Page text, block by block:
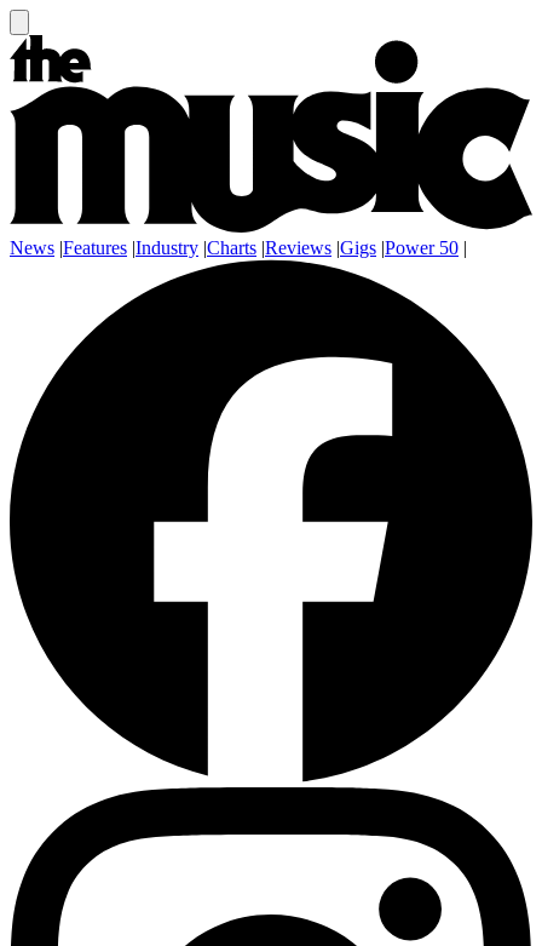
News |Features |Industry |Charts |Reviews |Gigs |Power 50 |